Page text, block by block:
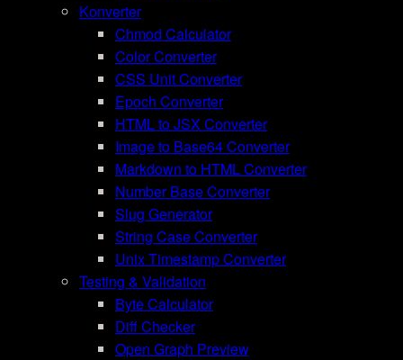
Konverter
Chmod Calculator
Color Converter
CSS Unit Converter
Epoch Converter
HTML to JSX Converter
Image to Base64 Converter
Markdown to HTML Converter
Number Base Converter
Slug Generator
String Case Converter
Unix Timestamp Converter
Testing & Validation
Byte Calculator
Diff Checker
Open Graph Preview